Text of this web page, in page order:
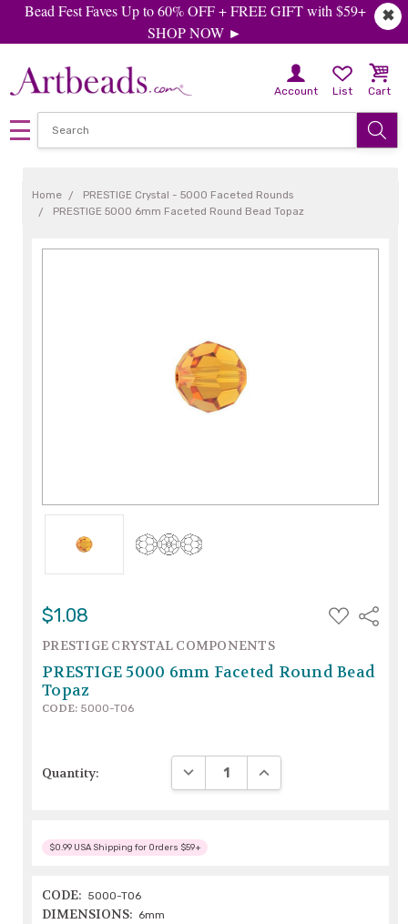
✖
Bead Fest Faves Up to 60% OFF + FREE GIFT with $59+
SHOP NOW ►
Account List Cart
Home
PRESTIGE Crystal - 5000 Faceted Rounds
PRESTIGE 5000 6mm Faceted Round Bead Topaz
$1.08
ADD
TO
Share
PRESTIGE CRYSTAL COMPONENTS
PRESTIGE 5000 6mm Faceted Round Bead
Topaz
CODE: 5000-TO6
Quantity: DECREASE QUANTITY:INCREASE QUANTITY:
$0.99 USA Shipping for Orders $59+
CODE: 5000-TO6
DIMENSIONS: 6mm